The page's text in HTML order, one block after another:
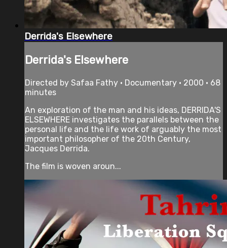
Derrida's Elsewhere
Derrida's Elsewhere
Directed by Safaa Fathy • Documentary • 2000 • 68
minutes
An exploration of the man and his ideas, DERRIDA'S
ELSEWHERE investigates the parallels between the
personal life and the life work of arguably the most
important philosopher of the 20th Century,
Jacques Derrida.
The film is woven aroun...